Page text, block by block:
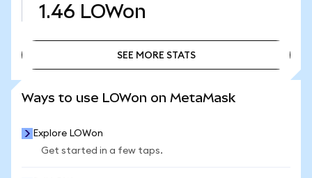
1.46 LOWon
SEE MORE STATS
Ways to use LOWon on MetaMask
Explore LOWon
Get started in a few taps.